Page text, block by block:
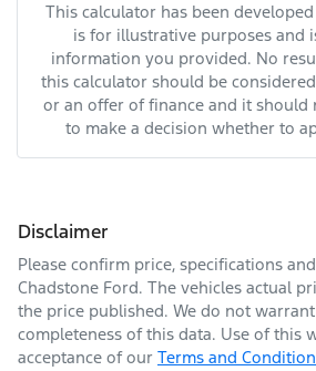
This calculator has been
is for illustrative purposes and
information you provided. No
this calculator should be
or an offer of finance and it should
to make a decision whether to
Disclaimer
Please confirm price, specifications
Chadstone Ford. The vehicles actual
the price published. We do not
completeness of this data. Use of this
acceptance of our Terms and